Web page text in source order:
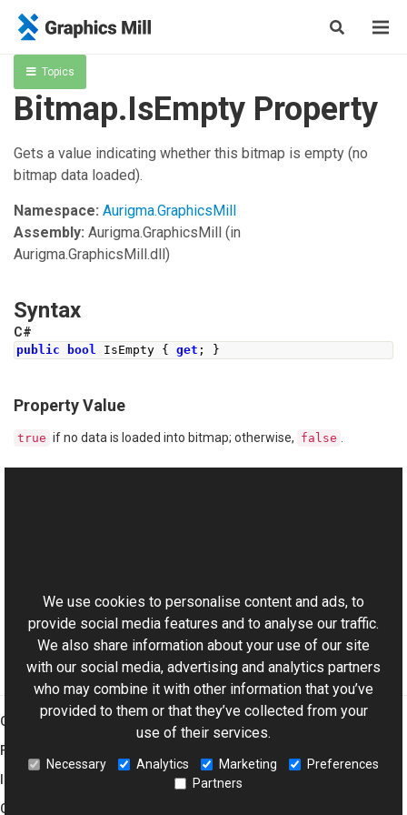
Topics
Bitmap.IsEmpty Property
Gets a value indicating whether this bitmap is empty (no
bitmap data loaded).
Namespace: Aurigma.GraphicsMill
Assembly: Aurigma.GraphicsMill (in
Aurigma.GraphicsMill.dll)
Syntax
C#
public bool IsEmpty { get ; }
Property Value
true if no data is loaded into bitmap; otherwise, false
Aurigma.GraphicsMill Namespace
Graphics Mill
Features
Company
We use cookies to personalise content and ads, to
provide social media features and to analyse our traffic.
We also share information about your use of our site
with our social media, advertising and analytics partners
who may combine it with other information that you’ve
provided to them or that they’ve collected from your
use of their services.
Necessary Analytics Marketing
Preferences
Partners